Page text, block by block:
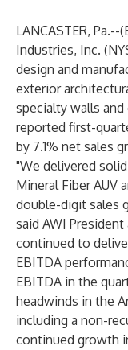
LANCASTER, Pa.--(
Industries, Inc.
design and
exterior
specialty walls
reported first-
by 7.1% net sales
"We delivered
Mineral Fiber AUV
double-digit sales
said AWI President
continued to
EBITDA
EBITDA in the
headwinds in the
including a non-
continued growth